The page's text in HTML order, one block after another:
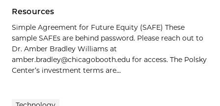
Resources
Simple Agreement for Future Equity (SAFE) These
sample SAFEs are behind password. Please reach out to
Dr. Amber Bradley Williams at
amber.bradley@chicagobooth.edu for access. The Polsky
Center’s investment terms are...